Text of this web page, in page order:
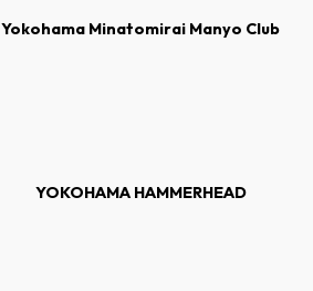
Yokohama Minatomirai Manyo Club
YOKOHAMA HAMMERHEAD